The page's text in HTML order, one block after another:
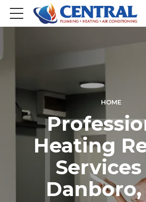
HOME
Heating
Danboro,